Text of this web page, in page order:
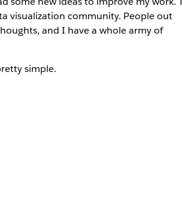
visualization community. People out
and I have a whole army of
simple.